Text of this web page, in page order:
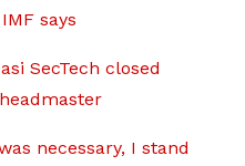
says
SecTech closed
necessary, I stand